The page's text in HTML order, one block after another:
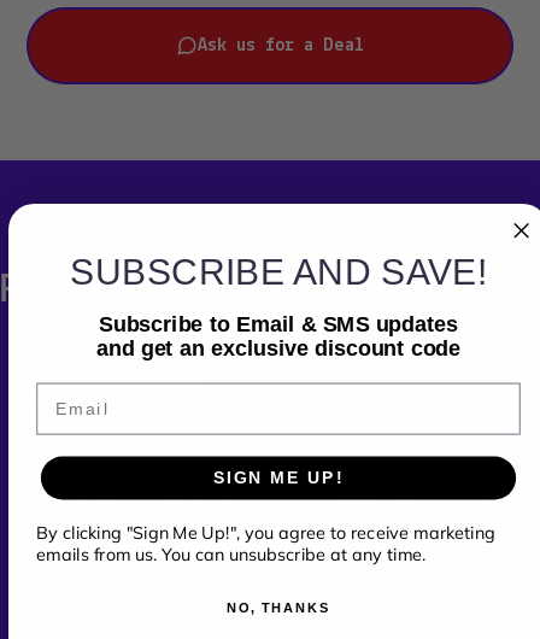
Ask us for a Deal
PRODUCTDETAILS
PRODUCT FEATURES
For the Pioneer DJM-V10, Odyssey introduces the
perfectly safe inside the case with plenty of rear space
essential for multiple player connectivity. The case has
a bottom storage pit that helps keep the mixer well
ventilated as the dance floor heats up
SUBSCRIBE AND SAVE!
Subscribe to Email & SMS updates
and get an exclusive discount code
SIGN ME UP!
By clicking "Sign Me Up!", you agree to receive marketing
emails from us. You can unsubscribe at any time.
NO, THANKS